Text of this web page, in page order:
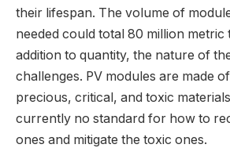
their lifespan. The volume of
needed could total 80 million metric
addition to quantity, the nature of
challenges. PV modules are made
precious, critical, and toxic
currently no standard for how to
ones and mitigate the toxic ones.